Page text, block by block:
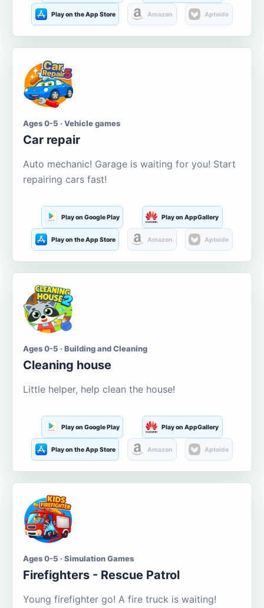
Play on the App Store Amazon Aptoide
Ages 0-5 · Vehicle games
Car repair
Auto mechanic! Garage is waiting for you! Start
repairing cars fast!
Play on Google Play Play on AppGallery
Play on the App Store Amazon Aptoide
Ages 0-5 · Building and Cleaning
Cleaning house
Little helper, help clean the house!
Play on Google Play Play on AppGallery
Play on the App Store Amazon Aptoide
Ages 0-5 · Simulation Games
Firefighters - Rescue Patrol
Young firefighter go! A fire truck is waiting!